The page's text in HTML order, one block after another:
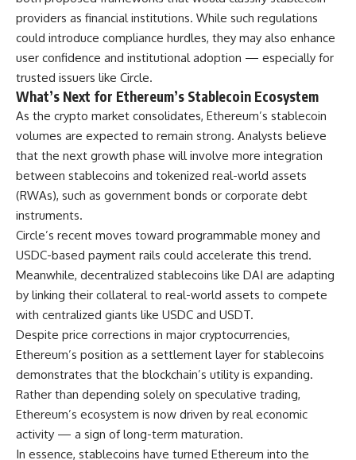
providers as financial institutions. While such regulations
could introduce compliance hurdles, they may also enhance
user confidence and institutional adoption — especially for
trusted issuers like Circle.
What’s Next for Ethereum’s Stablecoin Ecosystem
As the crypto market consolidates, Ethereum’s stablecoin
volumes are expected to remain strong. Analysts believe
that the next growth phase will involve more integration
between stablecoins and tokenized real-world assets
(RWAs), such as government bonds or corporate debt
instruments.
Circle’s recent moves toward programmable money and
USDC-based payment rails could accelerate this trend.
Meanwhile, decentralized stablecoins like DAI are adapting
by linking their collateral to real-world assets to compete
with centralized giants like USDC and USDT.
Despite price corrections in major cryptocurrencies,
Ethereum’s position as a settlement layer for stablecoins
demonstrates that the blockchain’s utility is expanding.
Rather than depending solely on speculative trading,
Ethereum’s ecosystem is now driven by real economic
activity — a sign of long-term maturation.
In essence, stablecoins have turned Ethereum into the